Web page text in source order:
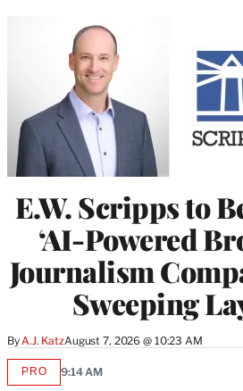
E.W. Scripps to
‘AI-Powered
Journalism
Sweeping
By A.J. KatzAugust 7, 2026 @ 10:23 AM
PROAVAILABLE
9:14 AM